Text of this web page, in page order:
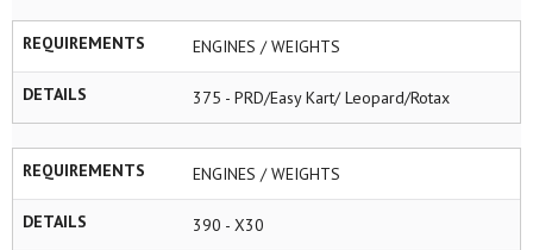
REQUIREMENTS ENGINES / WEIGHTS
DETAILS 375 - PRD/Easy Kart/ Leopard/Rotax
REQUIREMENTS ENGINES / WEIGHTS
DETAILS 390 - X30